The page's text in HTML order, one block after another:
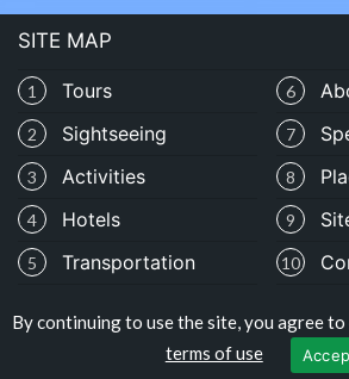
SITE MAP
6
1 Tours
7
2 Sightseeing
3 Activities 8
4 Hotels 9
10
5 Transportation
Copyright ©
Privacy Policy
Terms of
By continuing to use the site, you agree
terms of use